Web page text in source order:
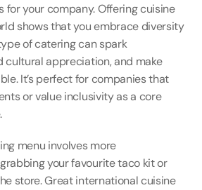
for your company. Offering cuisine
shows that you embrace diversity
of catering can spark
cultural appreciation, and make
It’s perfect for companies that
or value inclusivity as a core
menu involves more
your favourite taco kit or
store. Great international cuisine